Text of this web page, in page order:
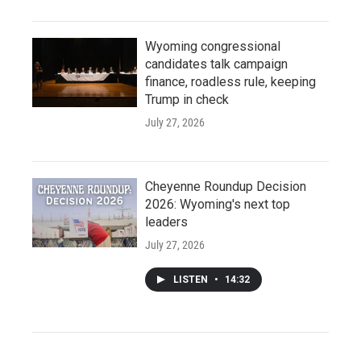
Wyoming congressional
candidates talk campaign
finance, roadless rule, keeping
Trump in check
July 27, 2026
Cheyenne Roundup Decision
2026: Wyoming's next top
leaders
July 27, 2026
LISTEN • 14:32